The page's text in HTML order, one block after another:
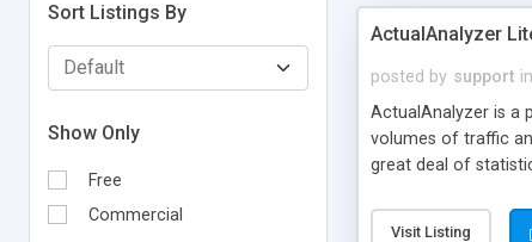
Sort Listings By
Show Only
Free
Commercial
ActualAnalyzer
posted by support in
ActualAnalyzer is a
volumes of traffic
great deal of
Visit Listing